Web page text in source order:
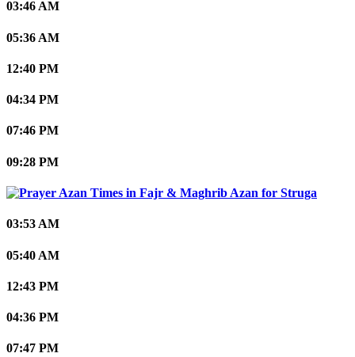
03:46 AM
05:36 AM
12:40 PM
04:34 PM
07:46 PM
09:28 PM
Struga
03:53 AM
05:40 AM
12:43 PM
04:36 PM
07:47 PM